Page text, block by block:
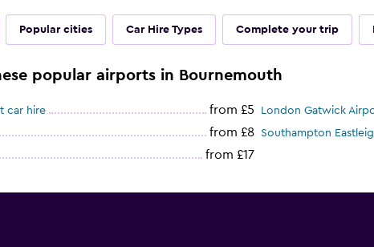
Popular cities Car Hire Types Complete your trip
popular airports in Bournemouth
car hire from £5 London Gatwick
from £8 Southampton
from £17